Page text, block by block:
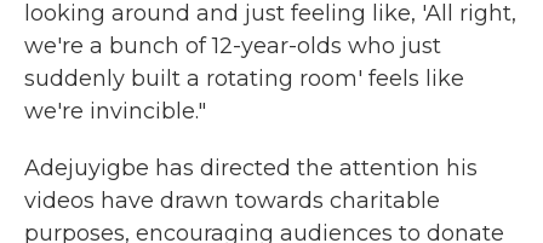
looking around and just feeling like, 'All right,
we're a bunch of 12-year-olds who just
suddenly built a rotating room' feels like
we're invincible."
Adejuyigbe has directed the attention his
videos have drawn towards charitable
purposes, encouraging audiences to donate